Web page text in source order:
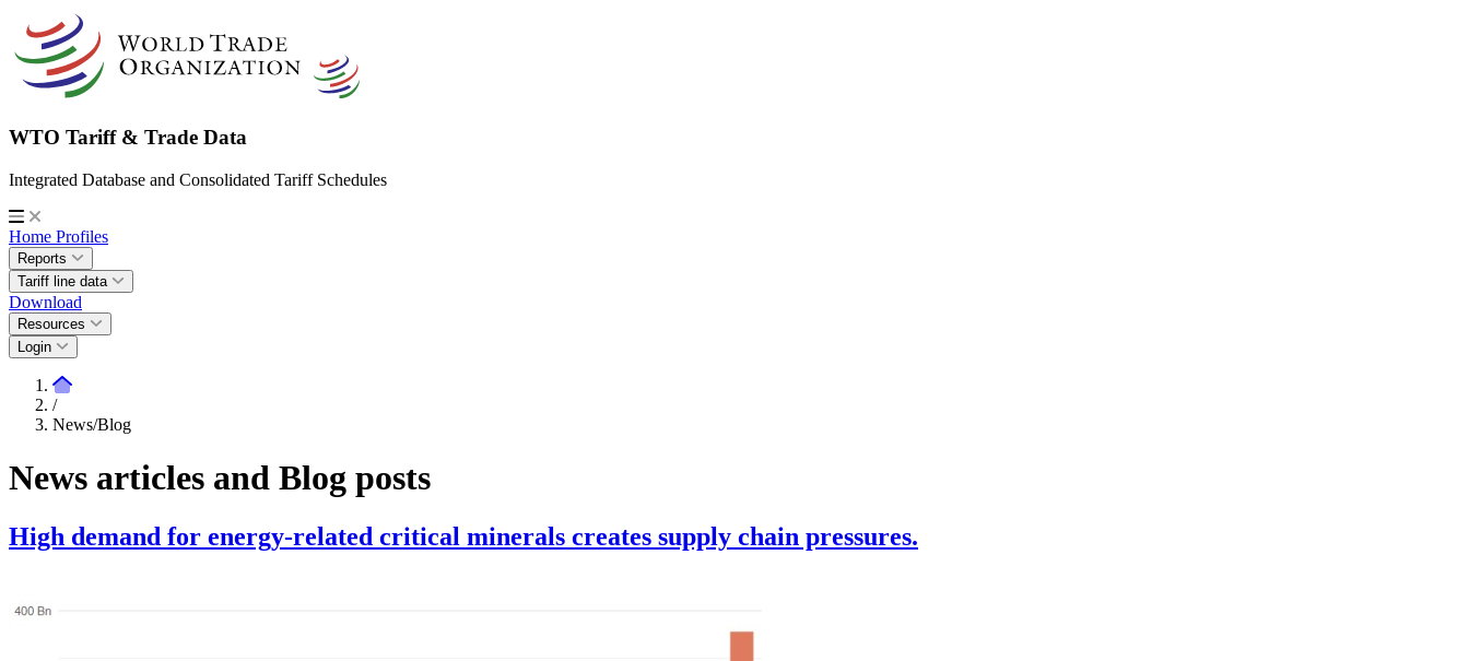
WTO Tariff & Trade Data
Integrated Database and Consolidated Tariff Schedules
Home Profiles
Reports
Tariff line data
Download
Resources
Login
/
News/Blog
News articles and Blog posts
High demand for energy-related critical minerals creates supply chain pressures.